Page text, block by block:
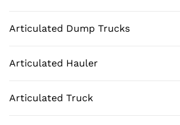
Articulated Dump Trucks
Articulated Hauler
Articulated Truck